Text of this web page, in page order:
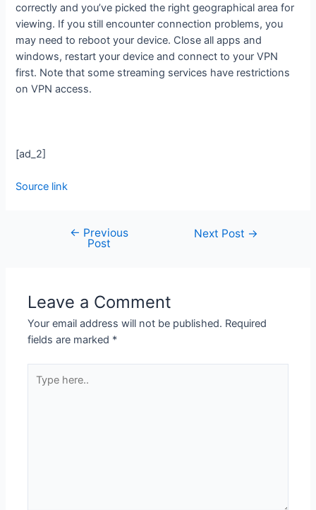
correctly and you’ve picked the right geographical area for
viewing. If you still encounter connection problems, you
may need to reboot your device. Close all apps and
windows, restart your device and connect to your VPN
first. Note that some streaming services have restrictions
on VPN access.
[ad_2]
Source link
← Previous
Post
Next Post →
Leave a Comment
Your email address will not be published. Required
fields are marked *